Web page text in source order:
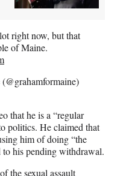
right now, but that
of Maine.
that he is a “regular
politics. He claimed that
him of doing “the
to his pending withdrawal.
the sexual assault